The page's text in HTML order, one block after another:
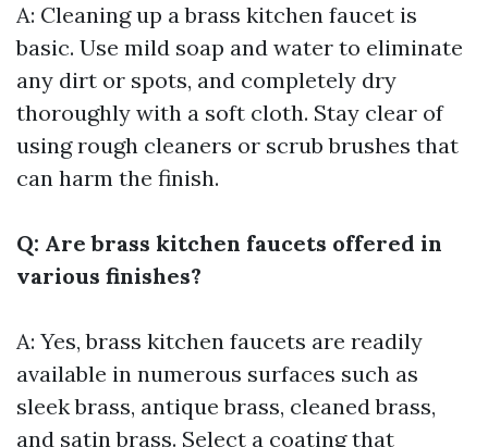
A: Cleaning up a brass kitchen faucet is
basic. Use mild soap and water to eliminate
any dirt or spots, and completely dry
thoroughly with a soft cloth. Stay clear of
using rough cleaners or scrub brushes that
can harm the finish.
Q: Are brass kitchen faucets offered in
various finishes?
A: Yes, brass kitchen faucets are readily
available in numerous surfaces such as
sleek brass, antique brass, cleaned brass,
and satin brass. Select a coating that